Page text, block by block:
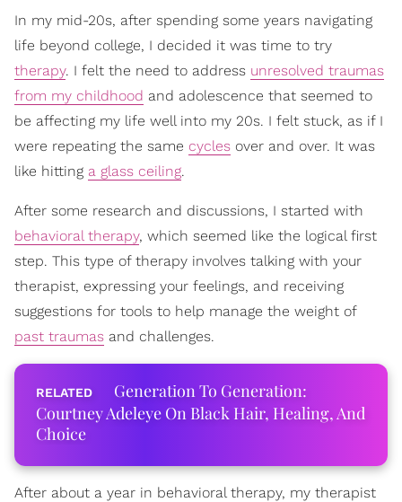
In my mid-20s, after spending some years navigating
life beyond college, I decided it was time to try
therapy. I felt the need to address unresolved traumas
from my childhood and adolescence that seemed to
be affecting my life well into my 20s. I felt stuck, as if I
were repeating the same cycles over and over. It was
like hitting a glass ceiling.
After some research and discussions, I started with
behavioral therapy, which seemed like the logical first
step. This type of therapy involves talking with your
therapist, expressing your feelings, and receiving
suggestions for tools to help manage the weight of
past traumas and challenges.
Generation To Generation:
Courtney Adeleye On Black Hair, Healing, And
Choice
After about a year in behavioral therapy, my therapist